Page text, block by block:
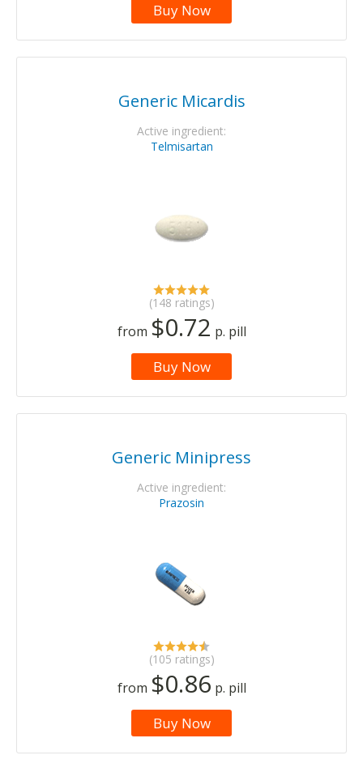
Buy Now
Generic Micardis
Active ingredient:
Telmisartan
(148 ratings)
from $0.72 p. pill
Buy Now
Generic Minipress
Active ingredient:
Prazosin
(105 ratings)
from $0.86 p. pill
Buy Now